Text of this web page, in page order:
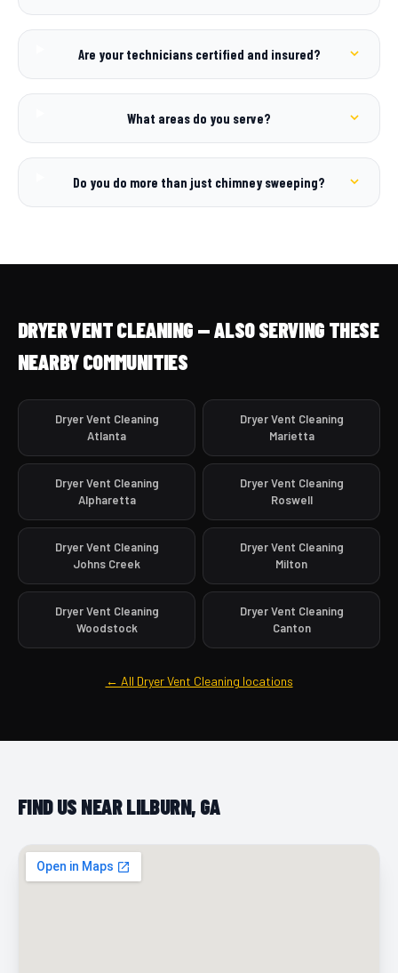
Are your technicians certified and insured?
What areas do you serve?
Do you do more than just chimney sweeping?
DRYER VENT CLEANING — ALSO SERVING THESE
NEARBY COMMUNITIES
Dryer Vent Cleaning
Atlanta
Dryer Vent Cleaning
Marietta
Dryer Vent Cleaning
Alpharetta
Dryer Vent Cleaning
Roswell
Dryer Vent Cleaning
Johns Creek
Dryer Vent Cleaning
Milton
Dryer Vent Cleaning
Woodstock
Dryer Vent Cleaning
Canton
← All Dryer Vent Cleaning locations
FIND US NEAR LILBURN, GA